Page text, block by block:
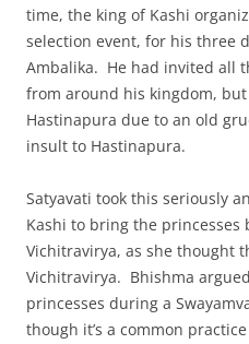
time, the king of Kashi
selection event, for his three
Ambalika. He had invited all
from around his kingdom,
Hastinapura due to an old
insult to Hastinapura.
Satyavati took this seriously
Kashi to bring the princesses
Vichitravirya, as she thought
Vichitravirya. Bhishma
princesses during a
though it’s a common